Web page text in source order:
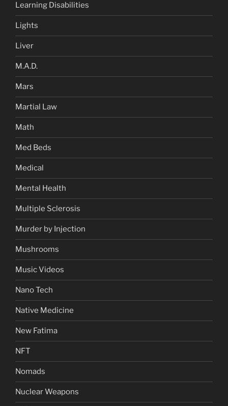
Learning Disabilities
Lights
Liver
M.A.D.
Mars
Martial Law
Math
Med Beds
Medical
Mental Health
Multiple Sclerosis
Murder by Injection
Mushrooms
Music Videos
Nano Tech
Native Medicine
New Fatima
NFT
Nomads
Nuclear Weapons